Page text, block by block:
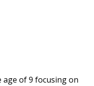
of 9 focusing on